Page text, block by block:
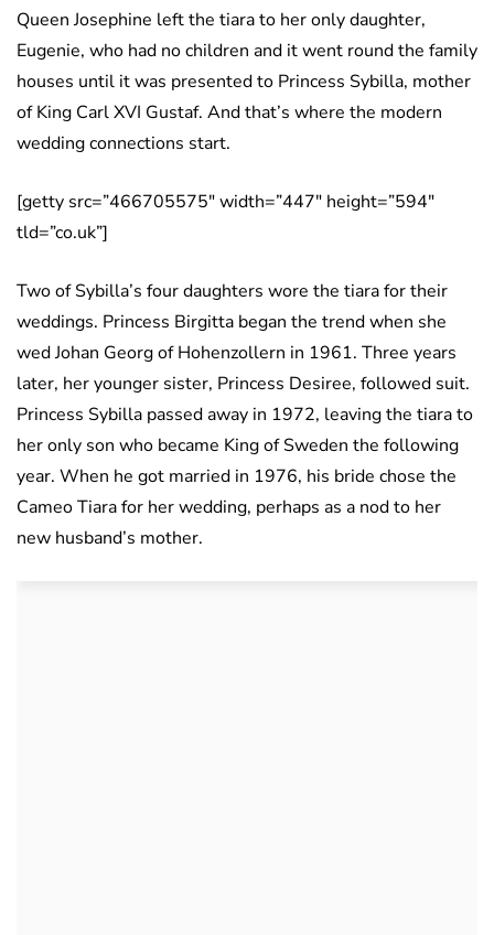
Queen Josephine left the tiara to her only daughter,
Eugenie, who had no children and it went round the family
houses until it was presented to Princess Sybilla, mother
of King Carl XVI Gustaf. And that’s where the modern
wedding connections start.
[getty src=”466705575″ width=”447″ height=”594″
tld=”co.uk”]
Two of Sybilla’s four daughters wore the tiara for their
weddings. Princess Birgitta began the trend when she
wed Johan Georg of Hohenzollern in 1961. Three years
later, her younger sister, Princess Desiree, followed suit.
Princess Sybilla passed away in 1972, leaving the tiara to
her only son who became King of Sweden the following
year. When he got married in 1976, his bride chose the
Cameo Tiara for her wedding, perhaps as a nod to her
new husband’s mother.